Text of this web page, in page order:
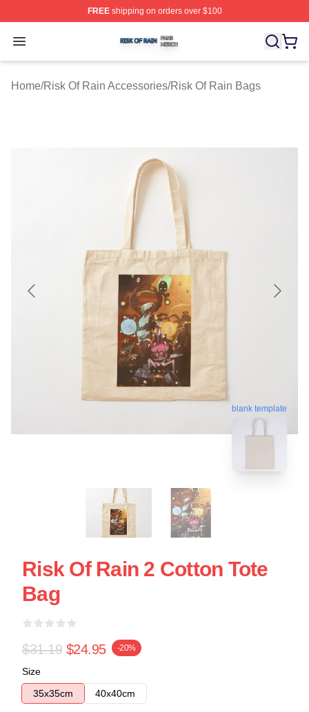
FREEshipping on orders over $100
Open menu
Risk Of Rain Shop ⚡️ Officially Licensed Risk Of Rain
Home/Risk Of Rain Accessories/Risk Of Rain Bags
blank template
Risk Of Rain 2 Cotton Tote
Bag
$31.19 $24.95 -20%
Size
35x35cm
40x40cm